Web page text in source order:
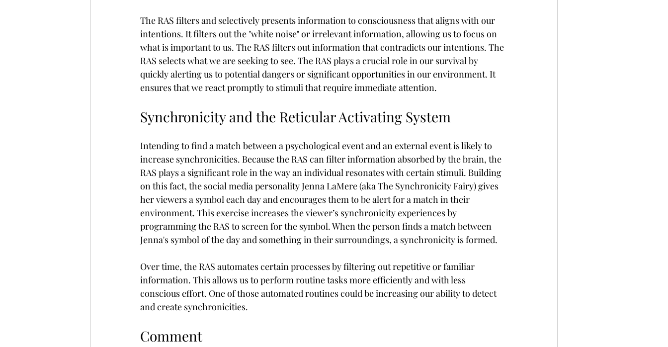
The RAS filters and selectively presents information to consciousness that aligns with our
intentions. It filters out the "white noise" or irrelevant information, allowing us to focus on
what is important to us. The RAS filters out information that contradicts our intentions. The
RAS selects what we are seeking to see. The RAS plays a crucial role in our survival by
quickly alerting us to potential dangers or significant opportunities in our environment. It
ensures that we react promptly to stimuli that require immediate attention.
Synchronicity and the Reticular Activating System
Intending to find a match between a psychological event and an external event is likely to
increase synchronicities. Because the RAS can filter information absorbed by the brain, the
RAS plays a significant role in the way an individual resonates with certain stimuli. Building
on this fact, the social media personality Jenna LaMere (aka The Synchronicity Fairy) gives
her viewers a symbol each day and encourages them to be alert for a match in their
environment. This exercise increases the viewer’s synchronicity experiences by
programming the RAS to screen for the symbol. When the person finds a match between
Jenna's symbol of the day and something in their surroundings, a synchronicity is formed.
Over time, the RAS automates certain processes by filtering out repetitive or familiar
information. This allows us to perform routine tasks more efficiently and with less
conscious effort. One of those automated routines could be increasing our ability to detect
and create synchronicities.
Comment